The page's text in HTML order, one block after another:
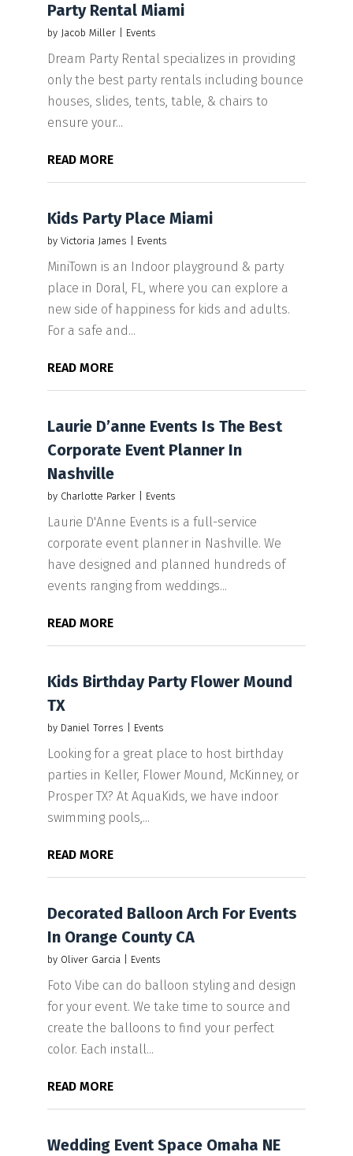
Party Rental Miami
by Jacob Miller| Events
Dream Party Rental specializes in providing
only the best party rentals including bounce
houses, slides, tents, table, & chairs to
ensure your...
READ MORE
Kids Party Place Miami
by Victoria James Events
MiniTown is an Indoor playground & party
place in Doral, FL, where you can explore a
new side of happiness for kids and adults.
For a safe and...
READ MORE
Laurie D’anne Events Is The Best
Corporate Event Planner In
Nashville
by Charlotte Parker| Events
Laurie D'Anne Events is a full-service
corporate event planner in Nashville. We
have designed and planned hundreds of
events ranging from weddings...
READ MORE
Kids Birthday Party Flower Mound
TX
by Daniel Torres Events
Looking for a great place to host birthday
parties in Keller, Flower Mound, McKinney, or
Prosper TX? At AquaKids, we have indoor
swimming pools,...
READ MORE
Decorated Balloon Arch For Events
In Orange County CA
by Oliver Garcia| Events
Foto Vibe can do balloon styling and design
for your event. We take time to source and
create the balloons to find your perfect
color. Each install...
READ MORE
Wedding Event Space Omaha NE